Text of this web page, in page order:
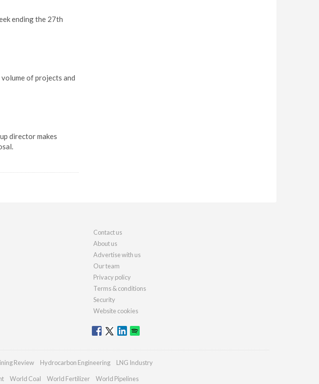
ending the 27th
of projects and
director makes
Contact us
About us
Advertise with us
Our team
Privacy policy
Terms & conditions
Security
Website cookies
Review Hydrocarbon Engineering LNG Industry
World Coal World Fertilizer World Pipelines